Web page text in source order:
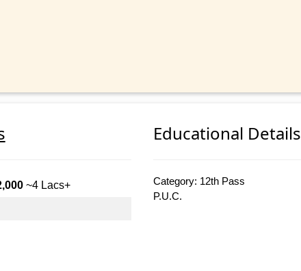
~4 Lacs+
Educational Details
Category: 12th Pass
P.U.C.